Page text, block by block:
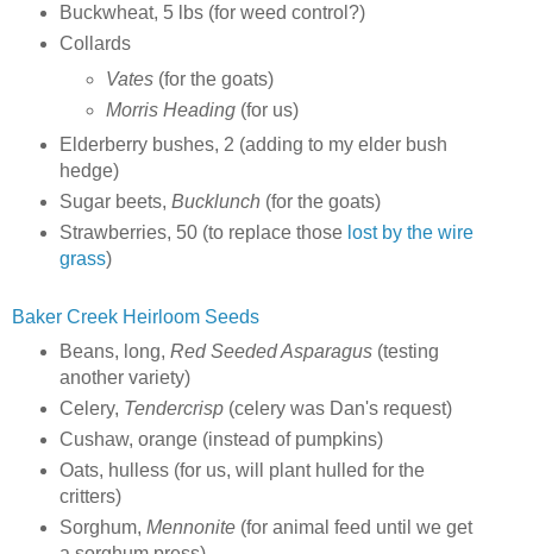
Buckwheat, 5 lbs (for weed control?)
Collards
Vates (for the goats)
Morris Heading (for us)
Elderberry bushes, 2 (adding to my elder bush
hedge)
Sugar beets, Bucklunch (for the goats)
Strawberries, 50 (to replace those lost by the wire
grass)
Baker Creek Heirloom Seeds
Beans, long, Red Seeded Asparagus (testing
another variety)
Celery, Tendercrisp(celery was Dan's request)
Cushaw, orange (instead of pumpkins)
Oats, hulless (for us, will plant hulled for the
critters)
Sorghum, Mennonite (for animal feed until we get